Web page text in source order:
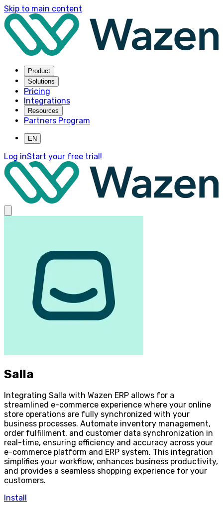
Skip to main content
Product
Solutions
Pricing
Integrations
Resources
Partners Program
EN
Log inStart your free trial!
Salla
Integrating Salla with Wazen ERP allows for a
streamlined e-commerce experience where your online
store operations are fully synchronized with your
business processes. Automate inventory management,
order fulfillment, and customer data synchronization in
real-time, ensuring efficiency and accuracy across your
e-commerce platform and ERP system. This integration
simplifies your workflow, enhances business productivity,
and provides a seamless shopping experience for your
customers.
Install